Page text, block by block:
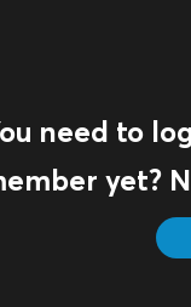
need to
yet?